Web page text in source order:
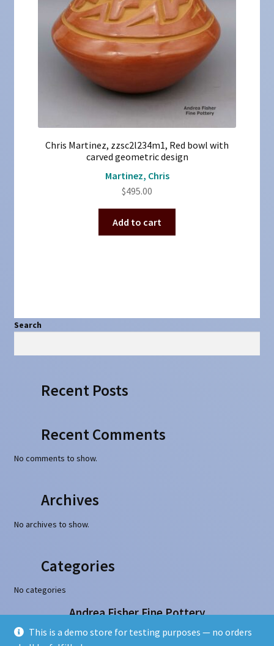
This is a demo store for testing purposes — no orders
Chris Martinez, zzsc2l234m1, Red bowl with
carved geometric design
Martinez, Chris
$495.00
Add to cart
Search
Search
Recent Posts
Recent Comments
No comments to show.
Archives
No archives to show.
Categories
No categories
Andrea Fisher Fine Pottery
100 W. San Francisco Street, Santa Fe, NM 87501